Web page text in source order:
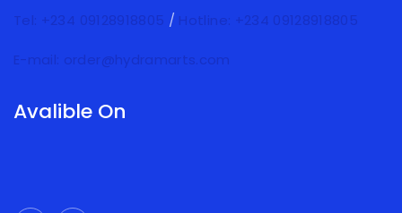
Tel: +234 09128918805 / Hotline: +234 09128918805
E-mail: order@hydramarts.com
Avalible On